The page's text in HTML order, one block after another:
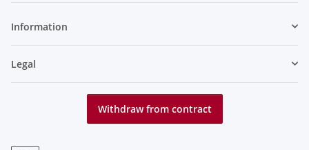
Information
Legal
Withdraw from contract